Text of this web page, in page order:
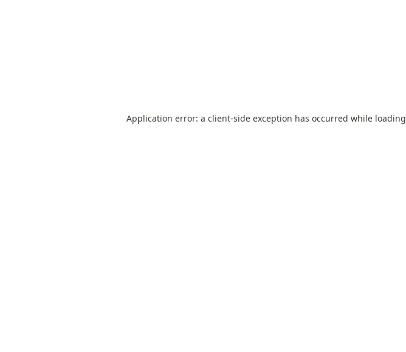
Application error: a client-side exception has occurred while loading